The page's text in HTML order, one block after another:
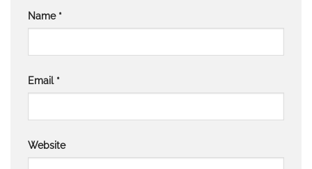
Name *
Email *
Website